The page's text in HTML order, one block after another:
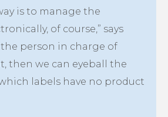
is to manage the
of course,” says
the person in charge of
then we can eyeball the
labels have no product